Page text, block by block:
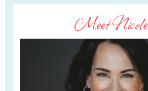
Meet Nicole